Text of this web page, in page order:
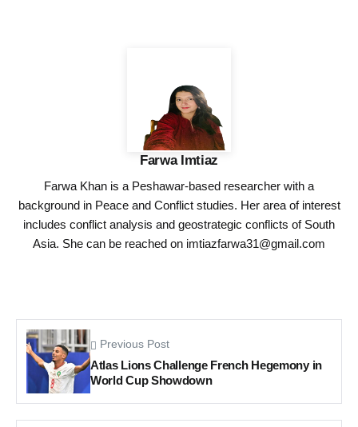
Farwa Imtiaz
Farwa Khan is a Peshawar-based researcher with a
background in Peace and Conflict studies. Her area of interest
includes conflict analysis and geostrategic conflicts of South
Asia. She can be reached on imtiazfarwa31@gmail.com
Previous Post
Atlas Lions Challenge French Hegemony in
World Cup Showdown